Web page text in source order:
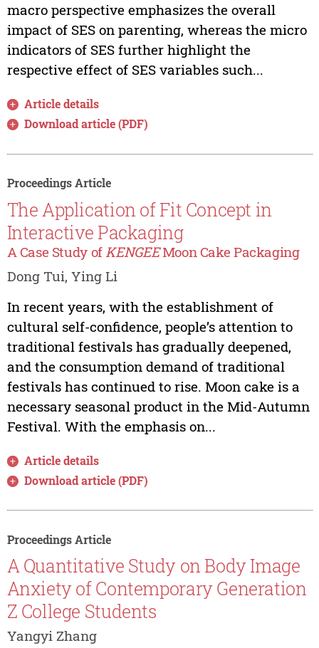
macro perspective emphasizes the overall
impact of SES on parenting, whereas the micro
indicators of SES further highlight the
respective effect of SES variables such...
Article details
Download article (PDF)
Proceedings Article
The Application of Fit Concept in
Interactive Packaging
A Case Study of KENGEEMoon Cake Packaging
Dong Tui, Ying Li
In recent years, with the establishment of
cultural self-confidence, people’s attention to
traditional festivals has gradually deepened,
and the consumption demand of traditional
festivals has continued to rise. Moon cake is a
necessary seasonal product in the Mid-Autumn
Festival. With the emphasis on...
Article details
Download article (PDF)
Proceedings Article
A Quantitative Study on Body Image
Anxiety of Contemporary Generation
Z College Students
Yangyi Zhang